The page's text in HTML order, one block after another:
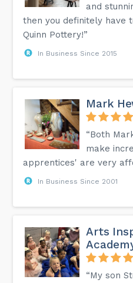
and
then you definitely have
Quinn Pottery!”
In Business Since 2015
Mark
“Both
make
apprentices' are very
In Business Since 2001
Arts
“My son